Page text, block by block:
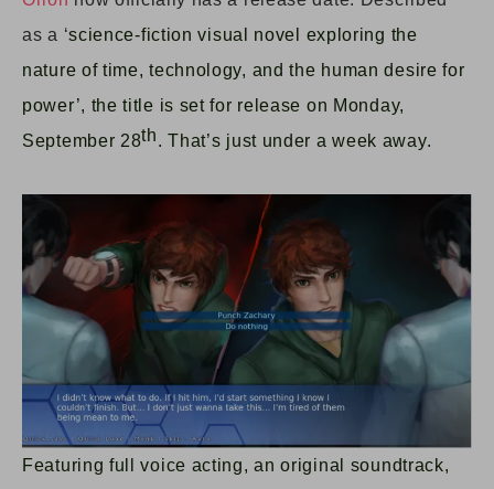
as a ‘science-fiction visual novel exploring the
nature of time, technology, and the human desire for
power’, the title is set for release on Monday,
September 28th. That’s just under a week away.
Featuring full voice acting, an original soundtrack,